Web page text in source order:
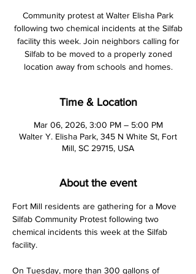
Community protest at Walter Elisha Park
following two chemical incidents at the Silfab
facility this week. Join neighbors calling for
Silfab to be moved to a properly zoned
location away from schools and homes.
Time & Location
Mar 06, 2026, 3:00 PM – 5:00 PM
Walter Y. Elisha Park, 345 N White St, Fort
Mill, SC 29715, USA
About the event
Fort Mill residents are gathering for a Move
Silfab Community Protest following two
chemical incidents this week at the Silfab
facility.
On Tuesday, more than 300 gallons of